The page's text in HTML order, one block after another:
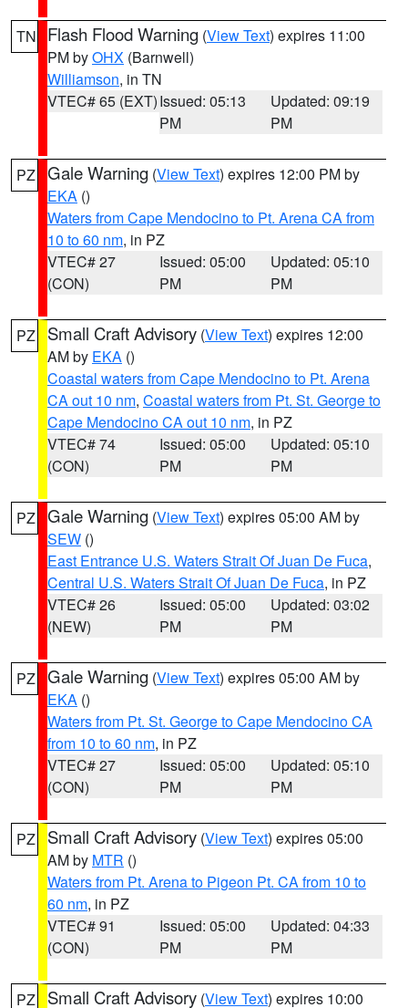
TN Flash Flood Warning (View Text) expires 11:00
PM byOHX (Barnwell)
Williamson, in TN
VTEC# 65 (EXT)Issued: 05:13
PM
Updated: 09:19
PM
PZ Gale Warning (View Text) expires 12:00 PM by
EKA ()
Waters from Cape Mendocino to Pt. Arena CA from
10 to 60 nm, in PZ
VTEC# 27
(CON)
Issued: 05:00
PM
Updated: 05:10
PM
PZ Small Craft Advisory (View Text) expires 12:00
AM by EKA ()
Coastal waters from Cape Mendocino to Pt. Arena
CA out 10 nm, Coastal waters from Pt. St. George to
Cape Mendocino CA out 10 nm, in PZ
VTEC# 74
(CON)
Issued: 05:00
PM
Updated: 05:10
PM
PZ Gale Warning (View Text) expires 05:00 AM by
SEW ()
East Entrance U.S. Waters Strait Of Juan De Fuca,
Central U.S. Waters Strait Of Juan De Fuca, in PZ
VTEC# 26
(NEW)
Issued: 05:00
PM
Updated: 03:02
PM
PZ Gale Warning (View Text) expires 05:00 AM by
EKA ()
Waters from Pt. St. George to Cape Mendocino CA
from 10 to 60 nm, in PZ
VTEC# 27
(CON)
Issued: 05:00
PM
Updated: 05:10
PM
PZ Small Craft Advisory (View Text) expires 05:00
AM by MTR ()
Waters from Pt. Arena to Pigeon Pt. CA from 10 to
60 nm, in PZ
VTEC# 91
(CON)
Issued: 05:00
PM
Updated: 04:33
PM
PZ Small Craft Advisory (View Text) expires 10:00